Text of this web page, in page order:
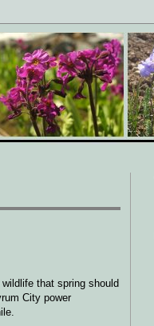
that spring should
City power